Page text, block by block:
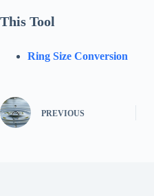
This Tool
Ring Size Conversion
PREVIOUS